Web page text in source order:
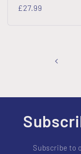
Regular
£27.99
Subscribe to